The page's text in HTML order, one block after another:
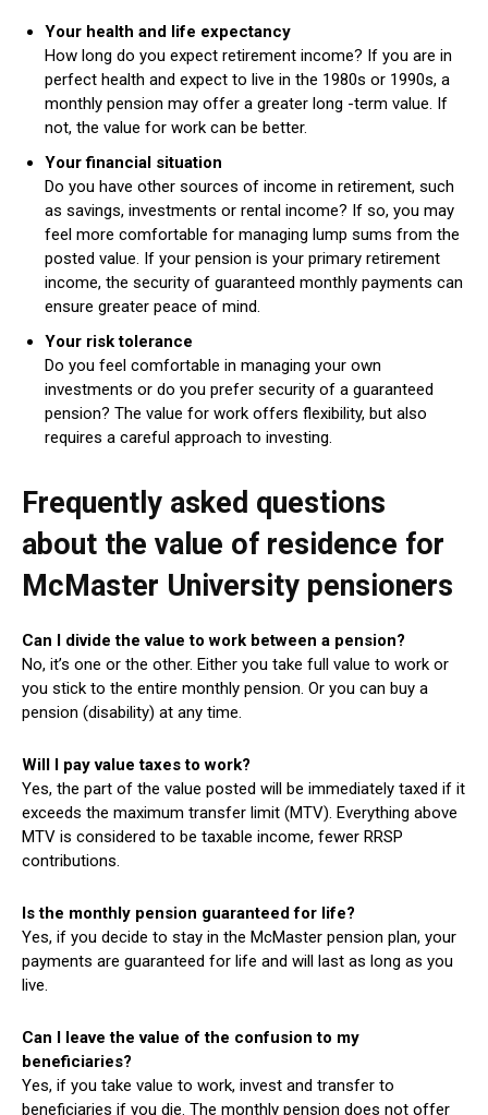
Your health and life expectancy
How long do you expect retirement income? If you are in
perfect health and expect to live in the 1980s or 1990s, a
monthly pension may offer a greater long -term value. If
not, the value for work can be better.
Your financial situation
Do you have other sources of income in retirement, such
as savings, investments or rental income? If so, you may
feel more comfortable for managing lump sums from the
posted value. If your pension is your primary retirement
income, the security of guaranteed monthly payments can
ensure greater peace of mind.
Your risk tolerance
Do you feel comfortable in managing your own
investments or do you prefer security of a guaranteed
pension? The value for work offers flexibility, but also
requires a careful approach to investing.
Frequently asked questions
about the value of residence for
McMaster University pensioners
Can I divide the value to work between a pension?
No, it’s one or the other. Either you take full value to work or
you stick to the entire monthly pension. Or you can buy a
pension (disability) at any time.
Will I pay value taxes to work?
Yes, the part of the value posted will be immediately taxed if it
exceeds the maximum transfer limit (MTV). Everything above
MTV is considered to be taxable income, fewer RRSP
contributions.
Is the monthly pension guaranteed for life?
Yes, if you decide to stay in the McMaster pension plan, your
payments are guaranteed for life and will last as long as you
live.
Can I leave the value of the confusion to my
beneficiaries?
Yes, if you take value to work, invest and transfer to
beneficiaries if you die. The monthly pension does not offer